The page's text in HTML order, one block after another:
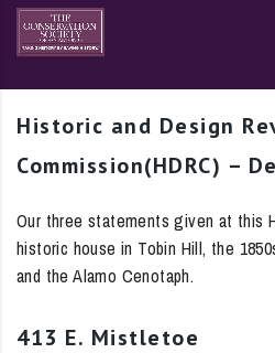
Site
map
Historic and Design
Commission(HDRC) –
Our three statements given at this
historic house in Tobin Hill, the
and the Alamo Cenotaph.
413 E. Mistletoe